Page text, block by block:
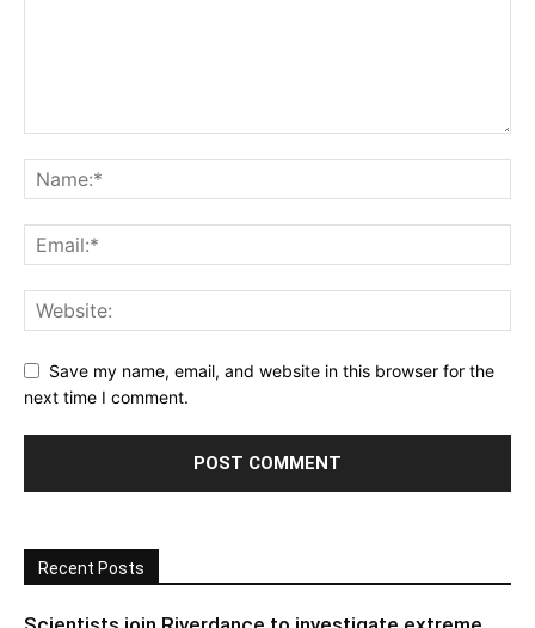
Save my name, email, and website in this browser for the
next time I comment.
Recent Posts